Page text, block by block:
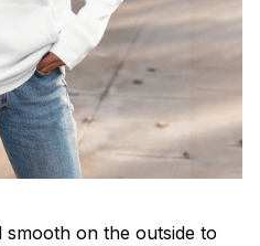
smooth on the outside to